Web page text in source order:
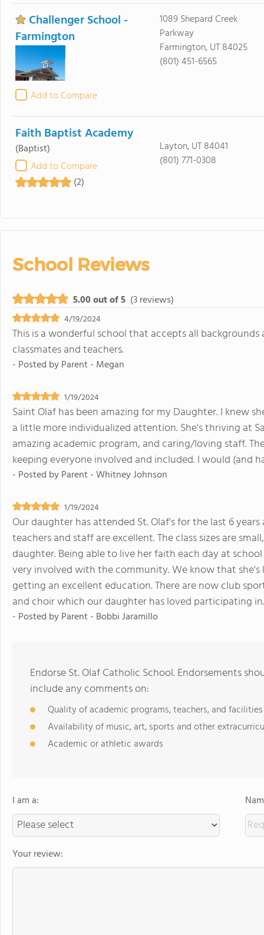
Challenger School -
Farmington
Add to Compare
1089 Shepard Creek
Parkway
Farmington, UT 84025
(801) 451-6565
Faith Baptist Academy
(Baptist)
Add to Compare
(2)
Layton, UT 84041
(801) 771-0308
School Reviews
5.00 out of 5 (3 reviews)
4/19/2024
This is a wonderful school that accepts all
classmates and teachers.
- Posted byParent - Megan
1/19/2024
Saint Olaf has been amazing for my Daughter. I knew
a little more individualized attention. She's thriving at
amazing academic program, and caring/loving staff.
keeping everyone involved and included. I would (and
- Posted byParent - Whitney Johnson
1/19/2024
Our daughter has attended St. Olaf's for the last 6
teachers and staff are excellent. The class sizes are
daughter. Being able to live her faith each day at
very involved with the community. We know that she's
getting an excellent education. There are now club
and choir which our daughter has loved participating in.
- Posted byParent - Bobbi Jaramillo
Endorse St. Olaf Catholic School. Endorsements
include any comments on:
Quality of academic programs, teachers, and facilities
Availability of music, art, sports and other
Academic or athletic awards
I am a:
Your review: